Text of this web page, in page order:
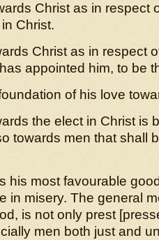
Christ as in respect
Christ.
Christ as in respect
appointed him, to be
of his love
the elect in Christ is
towards men that shall
his most favourable
in misery. The general
is not only prest
men both just and